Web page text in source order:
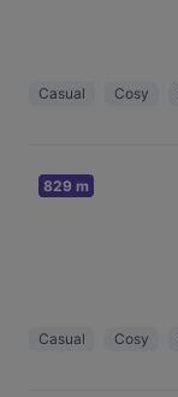
Casual Cosy
829 m
Casual Cosy